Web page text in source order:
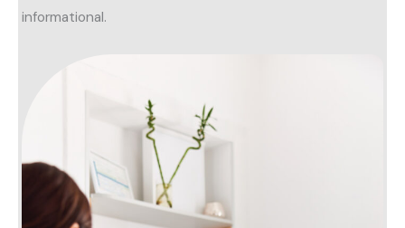
informational.